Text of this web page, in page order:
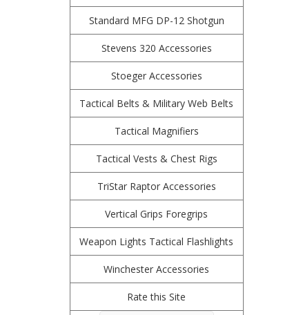
Standard MFG DP-12 Shotgun
Stevens 320 Accessories
Stoeger Accessories
Tactical Belts & Military Web Belts
Tactical Magnifiers
Tactical Vests & Chest Rigs
TriStar Raptor Accessories
Vertical Grips Foregrips
Weapon Lights Tactical Flashlights
Winchester Accessories
Rate this Site